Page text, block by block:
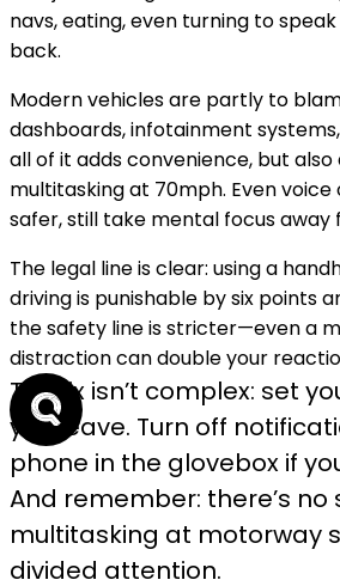
navs, eating, even turning to
back.
Modern vehicles are partly to
dashboards, infotainment
all of it adds convenience, but
multitasking at 70mph. Even voice
safer, still take mental focus away
The legal line is clear: using a
driving is punishable bysix points
the safety line is stricter—even a
distraction can double your
The fix isn’t complex: set
you leave. Turn off
phone in the glovebox if
And remember: there’s no
multitasking at motorway
divided attention.